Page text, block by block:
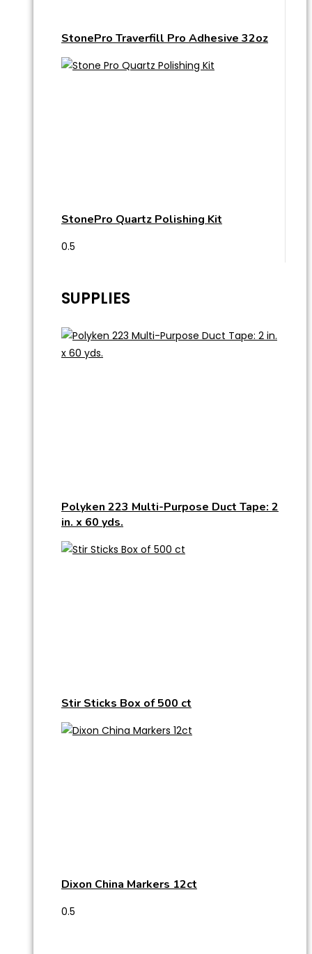
StonePro Traverfill Pro Adhesive 32oz
StonePro Quartz Polishing Kit
SUPPLIES
Polyken 223 Multi-Purpose Duct Tape: 2
in. x 60 yds.
Stir Sticks Box of 500 ct
Dixon China Markers 12ct